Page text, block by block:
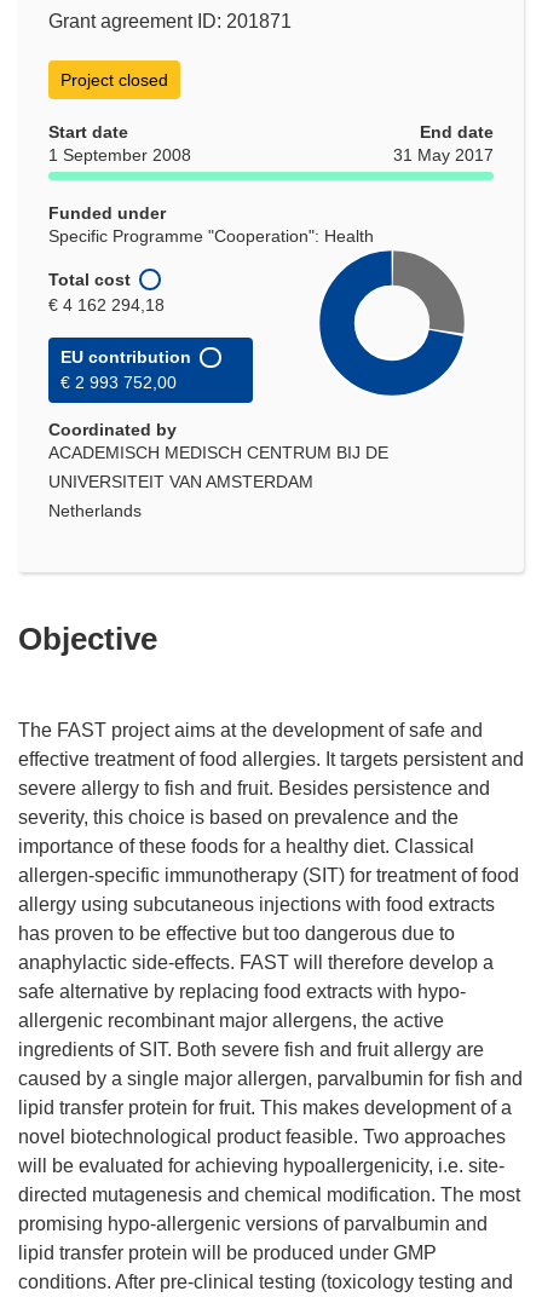
Grant agreement ID: 201871
Project closed
Start date
1 September 2008
End date
31 May 2017
Funded under
Specific Programme "Cooperation": Health
Total cost
€ 4 162 294,18
EU contribution
€ 2 993 752,00
Coordinated by
ACADEMISCH MEDISCH CENTRUM BIJ DE
UNIVERSITEIT VAN AMSTERDAM
Netherlands
Objective
The FAST project aims at the development of safe and
effective treatment of food allergies. It targets persistent and
severe allergy to fish and fruit. Besides persistence and
severity, this choice is based on prevalence and the
importance of these foods for a healthy diet. Classical
allergen-specific immunotherapy (SIT) for treatment of food
allergy using subcutaneous injections with food extracts
has proven to be effective but too dangerous due to
anaphylactic side-effects. FAST will therefore develop a
safe alternative by replacing food extracts with hypo-
allergenic recombinant major allergens, the active
ingredients of SIT. Both severe fish and fruit allergy are
caused by a single major allergen, parvalbumin for fish and
lipid transfer protein for fruit. This makes development of a
novel biotechnological product feasible. Two approaches
will be evaluated for achieving hypoallergenicity, i.e. site-
directed mutagenesis and chemical modification. The most
promising hypo-allergenic versions of parvalbumin and
lipid transfer protein will be produced under GMP
conditions. After pre-clinical testing (toxicology testing and